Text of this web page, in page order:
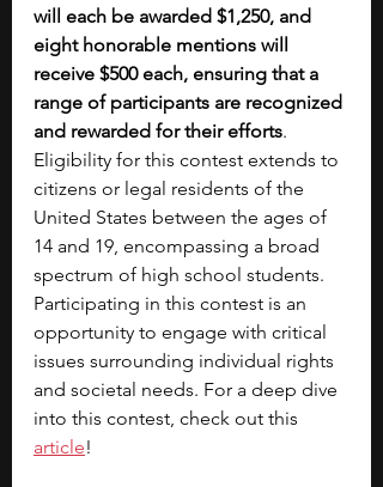
will each be awarded $1,250, and
eight honorable mentions will
receive $500 each, ensuring that a
range of participants are recognized
and rewarded for their efforts.
Eligibility for this contest extends to
citizens or legal residents of the
United States between the ages of
14 and 19, encompassing a broad
spectrum of high school students.
Participating in this contest is an
opportunity to engage with critical
issues surrounding individual rights
and societal needs. For a deep dive
into this contest, check out this
article!